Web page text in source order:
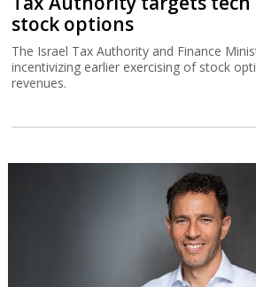
stock options
The Israel Tax Authority and Finance
incentivizing earlier exercising of stock
revenues.